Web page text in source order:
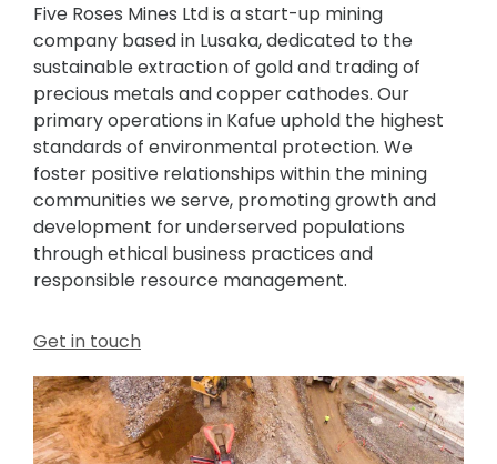
Five Roses Mines Ltd is a start-up mining
company based in Lusaka, dedicated to the
sustainable extraction of gold and trading of
precious metals and copper cathodes. Our
primary operations in Kafue uphold the highest
standards of environmental protection. We
foster positive relationships within the mining
communities we serve, promoting growth and
development for underserved populations
through ethical business practices and
responsible resource management.
Get in touch